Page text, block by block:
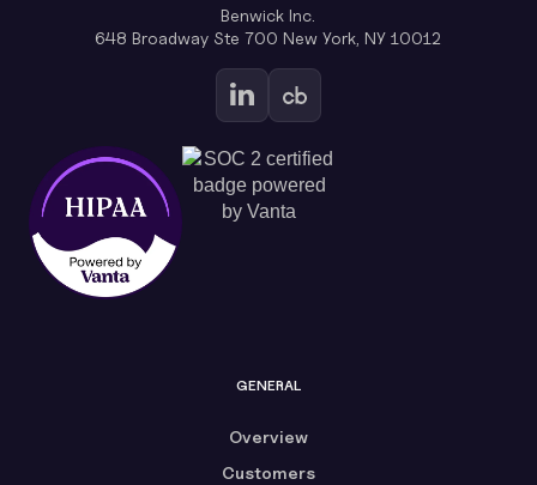
Benwick Inc.
648 Broadway Ste 700 New York, NY 10012
GENERAL
Overview
Customers